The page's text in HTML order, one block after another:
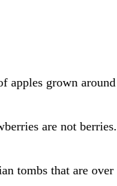
apples grown around
are not berries.
tombs that are over